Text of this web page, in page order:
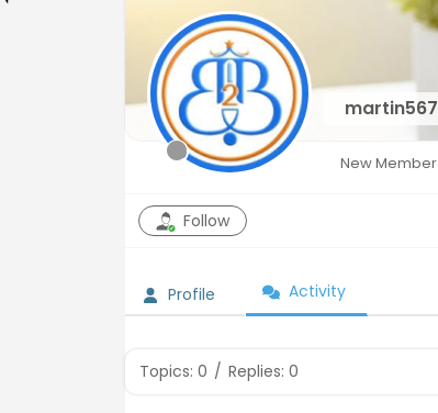
martin567
New Member
Follow
Profile Activity
Topics: 0 / Replies: 0